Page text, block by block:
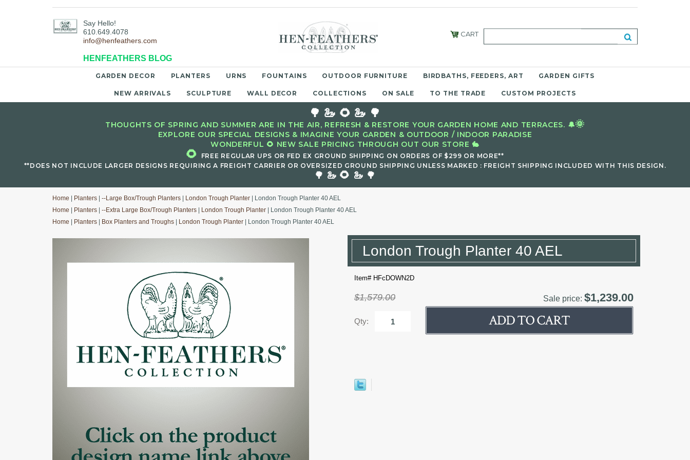
Say Hello!
610.649.4078
info@henfeathers.com
HENFEATHERS BLOG
CART
GARDEN DECOR PLANTERS URNS FOUNTAINS OUTDOOR FURNITURE BIRDBATHS, FEEDERS, ART GARDEN GIFTS
NEW ARRIVALS SCULPTURE WALL DECOR COLLECTIONS ON SALE TO THE TRADE CUSTOM PROJECTS
🌳 🦢 🌻 🦢 🌳
THOUGHTS OF SPRING AND SUMMER ARE IN THE AIR, REFRESH & RESTORE YOUR GARDEN HOME AND TERRACES. 🔔🌞
EXPLORE OUR SPECIAL DESIGNS & IMAGINE YOUR GARDEN & OUTDOOR / INDOOR PARADISE
WONDERFUL 🌻 NEW SALE PRICING THROUGH OUT OUR STORE 🐇
🌻
FREE REGULAR UPS OR FED EX GROUND SHIPPING ON ORDERS OF $299 OR MORE**
**DOES NOT INCLUDE LARGER DESIGNS REQUIRING A FREIGHT CARRIER OR OVERSIZED GROUND SHIPPING UNLESS MARKED : FREIGHT SHIPPING INCLUDED WITH THIS DESIGN.
🌳 🦢 🌻 🦢 🌳
Home Planters --Large Box/Trough Planters London Trough Planter | London Trough Planter 40 AEL
Home
Planters --Extra Large Box/Trough Planters London Trough Planter | London Trough Planter 40 AEL
Home
Planters Box Planters and Troughs London Trough Planter | London Trough Planter 40 AEL
London Trough Planter 40 AEL
Item# HFcDOWN2D
$1,579.00 Sale price:$1,239.00
Qty: